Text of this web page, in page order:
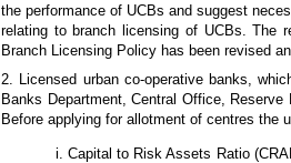
the performance of UCBs and suggest
relating to branch licensing of UCBs. The
Branch Licensing Policy has been revised
2. Licensed urban co-operative banks,
Banks Department, Central Office,
Before applying for allotment of centres the
Capital to Risk Assets Ratio